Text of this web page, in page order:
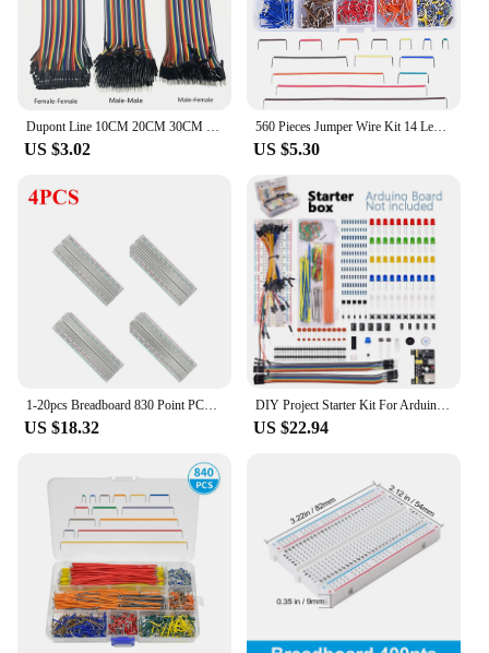
Dupont Line 10CM 20CM 30CM 40Pin Male to Male + Male to Female and Female to Female Jumper Wire Dupont Cable for Arduino DIY KIT
US $3.02
560 Pieces Jumper Wire Kit 14 Lengths Assorted Preformed Breadboard Jumper Wire with Storage Box
US $5.30
1-20pcs Breadboard 830 Point PCB Board MB-102 MB102 Test Develop Nodemcu Raspberri PI 2 lcd High Frequency 40pin Dupont Line
US $18.32
DIY Project Starter Kit For Arduino UNO R3 Kit Electronic DIY Kit Electronic Component Set With Box 830 Tie-points Breadboard
US $22.94